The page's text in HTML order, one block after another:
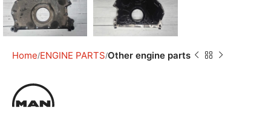
Home ENGINE PARTS Other engine parts